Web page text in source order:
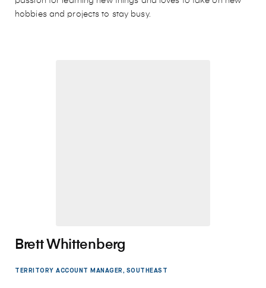
hobbies and projects to stay busy.
Brett Whittenberg
TERRITORY ACCOUNT MANAGER, SOUTHEAST